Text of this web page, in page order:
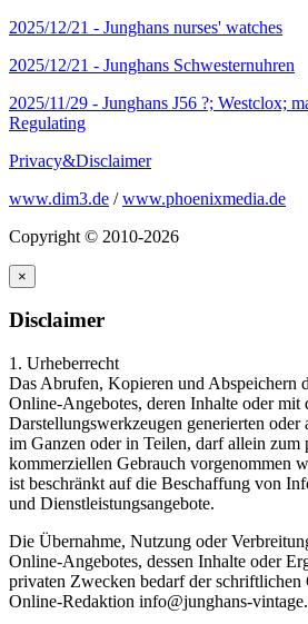
2025/12/21 - Junghans nurses' watches
2025/12/21 - Junghans Schwesternuhren
2025/11/29 - Junghans J56 ?; Westclox;
Regulating
Privacy&Disclaimer
www.dim3.de /www.phoenixmedia.de
Copyright © 2010-2026
×
Disclaimer
1. Urheberrecht
Das Abrufen, Kopieren und Abspeichern
Online-Angebotes, deren Inhalte oder mit
Darstellungswerkzeugen generierten oder
im Ganzen oder in Teilen, darf allein zum
kommerziellen Gebrauch vorgenommen
ist beschränkt auf die Beschaffung von
und Dienstleistungsangebote.
Die Übernahme, Nutzung oder
Online-Angebotes, dessen Inhalte oder
privaten Zwecken bedarf der schriftlichen
Online-Redaktion info@junghans-